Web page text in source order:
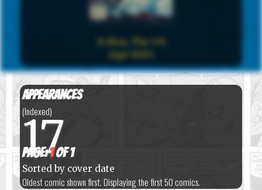
X-Men, The #31
(Apr 1967)
Appearances
(Indexed)
17
Page:1of 1
Sorted by cover date
Oldest comic shown first. Displaying the first 50 comics.